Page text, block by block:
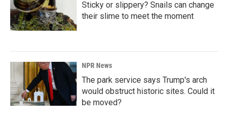
Sticky or slippery? Snails can change
their slime to meet the moment
NPR News
The park service says Trump's arch
would obstruct historic sites. Could it
be moved?